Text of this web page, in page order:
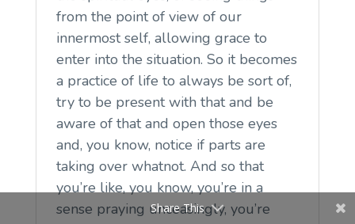
from the point of view of our
innermost self, allowing grace to
enter into the situation. So it becomes
a practice of life to always be sort of,
try to be present with that and be
aware of that and open those eyes
and, you know, notice if parts are
taking over whatnot. And so that
you’re like, you know, you’re in a
sense praying unceasingly, you’re
Share This